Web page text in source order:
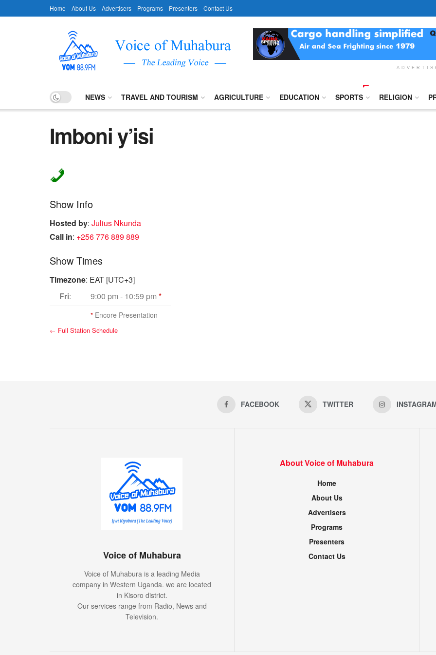
Home About Us Advertisers Programs Presenters Contact Us
NEWS TRAVEL AND TOURISM AGRICULTURE EDUCATION SPORTS RELIGION
Imboni y’isi
Show Info
Hosted by: Julius Nkunda
Call in: +256 776 889 889
Show Times
Timezone: EAT [UTC+3]
Fri: 9:00 pm - 10:59 pm *
* Encore Presentation
← Full Station Schedule
FACEBOOK TWITTER
Voice of Muhabura
Voice of Muhabura is a leading Media
company in Western Uganda. we are located
in Kisoro district.
Our services range from Radio, News and
Television.
About Voice of Muhabura
Home
About Us
Advertisers
Programs
Presenters
Contact Us